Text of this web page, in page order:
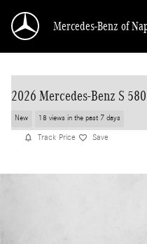
Mercedes-Benz of
2026 Mercedes-Benz S
New 18 views in the past 7 days
Track Price Save